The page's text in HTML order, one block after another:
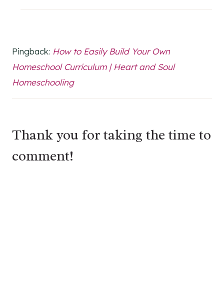
Pingback: How to Easily Build Your Own
Homeschool Curriculum | Heart and Soul
Homeschooling
Thank you for taking the time to
comment!